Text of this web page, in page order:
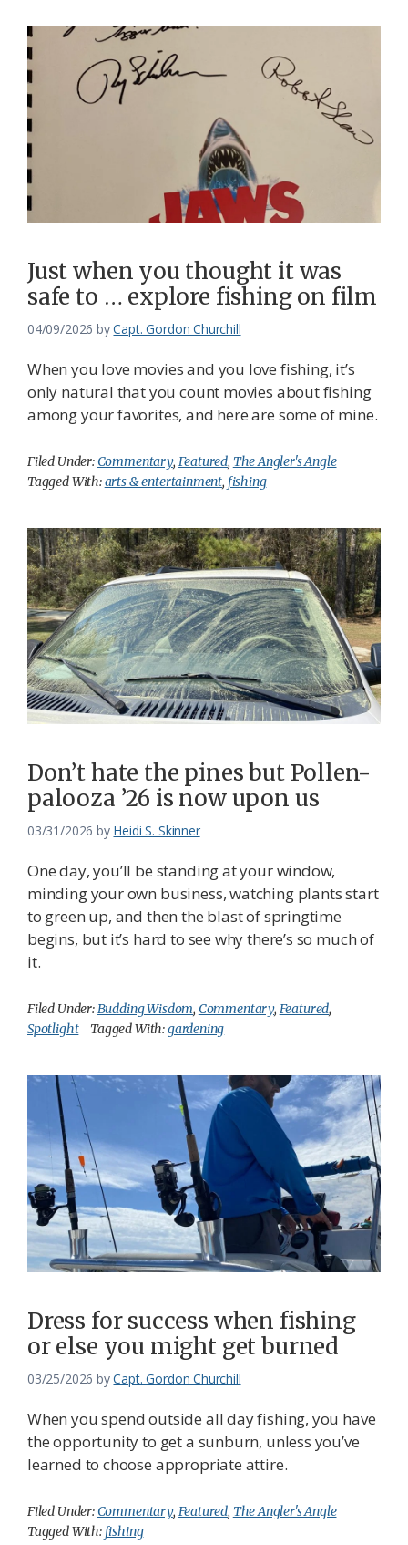
Just when you thought it was
safe to … explore fishing on film
04/09/2026 byCapt. Gordon Churchill
When you love movies and you love fishing, it’s
only natural that you count movies about fishing
among your favorites, and here are some of mine.
Filed Under:Commentary, Featured, The Angler's Angle
Tagged With:arts & entertainment, fishing
Don’t hate the pines but Pollen-
palooza ’26 is now upon us
03/31/2026 by Heidi S. Skinner
One day, you’ll be standing at your window,
minding your own business, watching plants start
to green up, and then the blast of springtime
begins, but it’s hard to see why there’s so much of
it.
Filed Under:Budding Wisdom, Commentary, Featured,
Spotlight
Tagged With:gardening
Dress for success when fishing
or else you might get burned
03/25/2026 byCapt. Gordon Churchill
When you spend outside all day fishing, you have
the opportunity to get a sunburn, unless you’ve
learned to choose appropriate attire.
Filed Under:Commentary, Featured, The Angler's Angle
Tagged With: fishing